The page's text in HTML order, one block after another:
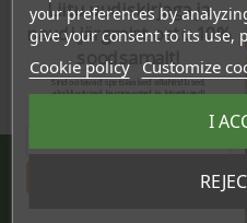
JÄRVE
your preferences by
give your consent to its use,
Cookie policy Customize
I
Liitu uudiskirjaga ja
naudi järgmist ostu 10%
soodsamalt!
Sind ootavad spetsiaalsed allahindlused,
eksklusiivsed kampaaniad ja kingitused!